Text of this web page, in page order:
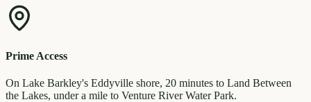
Prime Access
On Lake Barkley's Eddyville shore, 20 minutes to Land Between
the Lakes, under a mile to Venture River Water Park.